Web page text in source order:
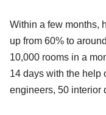
Within a few months,
up from 60% to
10,000 rooms in a
14 days with the help
engineers, 50 interior